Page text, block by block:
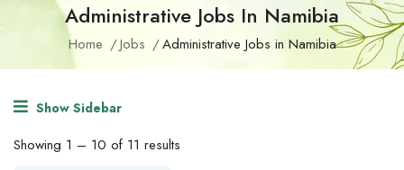
Administrative Jobs In Namibia
Home Jobs Administrative Jobs in Namibia
Show Sidebar
Showing 1 – 10 of 11 results